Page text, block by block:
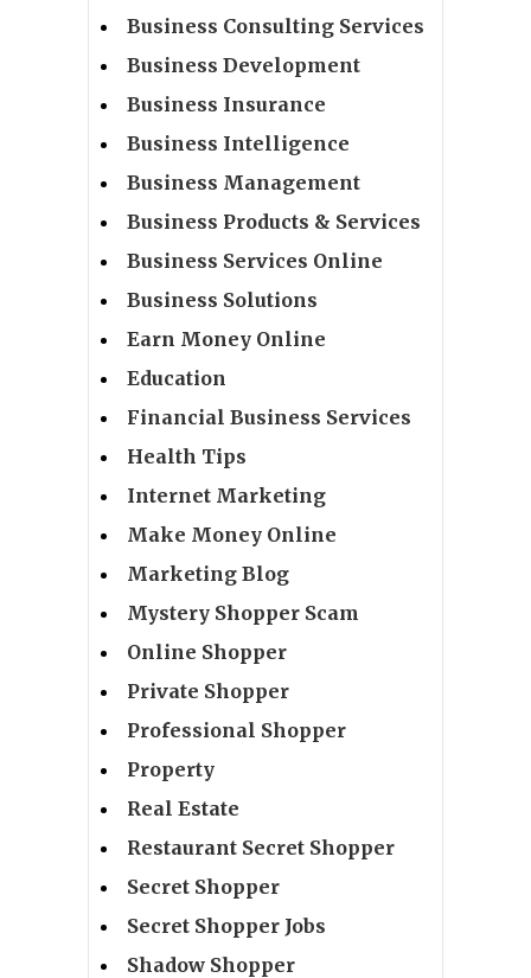
Business Consulting Services
Business Development
Business Insurance
Business Intelligence
Business Management
Business Products & Services
Business Services Online
Business Solutions
Earn Money Online
Education
Financial Business Services
Health Tips
Internet Marketing
Make Money Online
Marketing Blog
Mystery Shopper Scam
Online Shopper
Private Shopper
Professional Shopper
Property
Real Estate
Restaurant Secret Shopper
Secret Shopper
Secret Shopper Jobs
Shadow Shopper